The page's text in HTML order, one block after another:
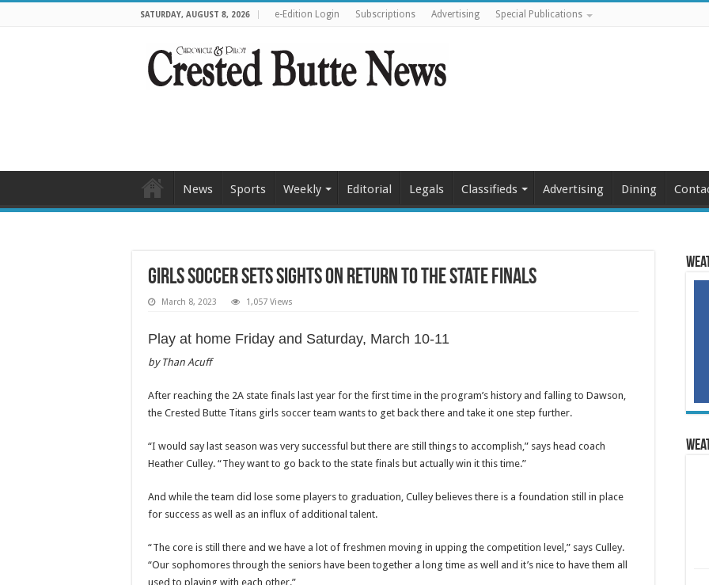
SATURDAY, AUGUST 8, 2026 e-Edition Login Subscriptions Advertising Special Publications
News Sports Weekly Editorial Legals Classifieds Advertising Dining
Girls soccer sets sights on return to the state finals
March 8, 2023 1,057 Views
Play at home Friday and Saturday, March 10-11
by Than Acuff
After reaching the 2A state finals last year for the first time in the program’s history and falling to Dawson,
the Crested Butte Titans girls soccer team wants to get back there and take it one step further.
“I would say last season was very successful but there are still things to accomplish,” says head coach
Heather Culley. “They want to go back to the state finals but actually win it this time.”
And while the team did lose some players to graduation, Culley believes there is a foundation still in place
for success as well as an influx of additional talent.
“The core is still there and we have a lot of freshmen moving in upping the competition level,” says Culley.
“Our sophomores through the seniors have been together a long time as well and it’s nice to have them all
used to playing with each other.”